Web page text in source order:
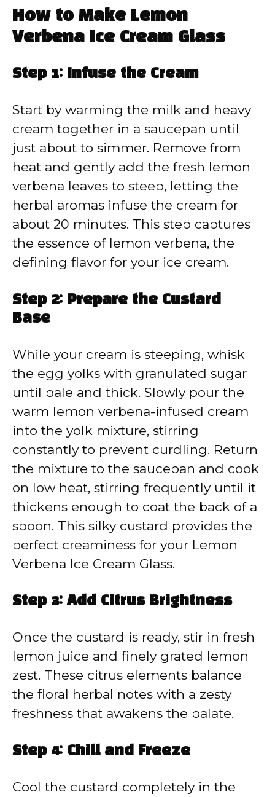
How to Make Lemon
Verbena Ice Cream Glass
Step 1: Infuse the Cream
Start by warming the milk and heavy
cream together in a saucepan until
just about to simmer. Remove from
heat and gently add the fresh lemon
verbena leaves to steep, letting the
herbal aromas infuse the cream for
about 20 minutes. This step captures
the essence of lemon verbena, the
defining flavor for your ice cream.
Step 2: Prepare the Custard
Base
While your cream is steeping, whisk
the egg yolks with granulated sugar
until pale and thick. Slowly pour the
warm lemon verbena-infused cream
into the yolk mixture, stirring
constantly to prevent curdling. Return
the mixture to the saucepan and cook
on low heat, stirring frequently until it
thickens enough to coat the back of a
spoon. This silky custard provides the
perfect creaminess for your Lemon
Verbena Ice Cream Glass.
Step 3: Add Citrus Brightness
Once the custard is ready, stir in fresh
lemon juice and finely grated lemon
zest. These citrus elements balance
the floral herbal notes with a zesty
freshness that awakens the palate.
Step 4: Chill and Freeze
Cool the custard completely in the